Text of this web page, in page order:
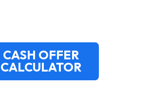
CASH OFFER
CALCULATOR